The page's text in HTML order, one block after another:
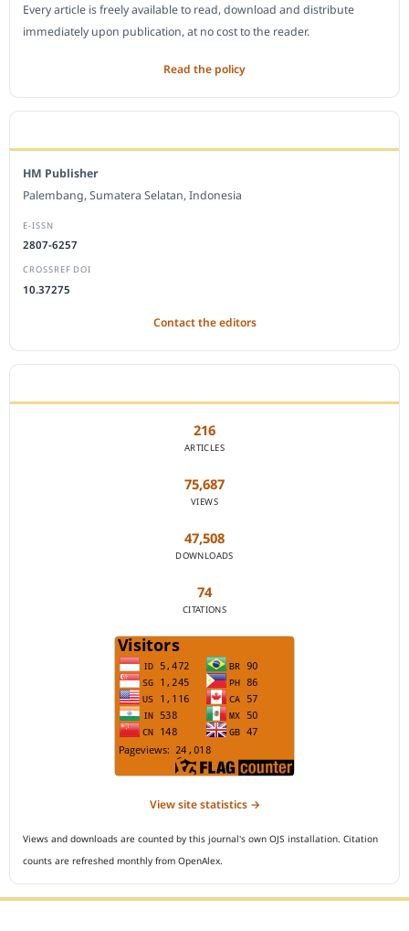
Every article is freely available to read, download and distribute
immediately upon publication, at no cost to the reader.
Read the policy
HM Publisher
Palembang, Sumatera Selatan, Indonesia
E-ISSN
2807-6257
CROSSREF DOI
10.37275
Contact the editors
216
ARTICLES
75,687
VIEWS
47,508
DOWNLOADS
74
CITATIONS
View site statistics →
Views and downloads are counted by this journal's own OJS installation. Citation
counts are refreshed monthly from OpenAlex.